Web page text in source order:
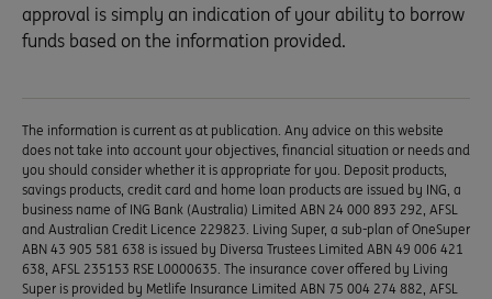
approval is simply an indication of your ability to borrow
funds based on the information provided.
The information is current as at publication. Any advice on this website
does not take into account your objectives, financial situation or needs and
you should consider whether it is appropriate for you. Deposit products,
savings products, credit card and home loan products are issued by ING, a
business name of ING Bank (Australia) Limited ABN 24 000 893 292, AFSL
and Australian Credit Licence 229823. Living Super, a sub-plan of OneSuper
ABN 43 905 581 638 is issued by Diversa Trustees Limited ABN 49 006 421
638, AFSL 235153 RSE L0000635. The insurance cover offered by Living
Super is provided by Metlife Insurance Limited ABN 75 004 274 882, AFSL